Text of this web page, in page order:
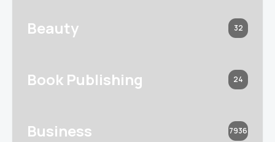
Beauty 32
Book Publishing 24
Business 7936